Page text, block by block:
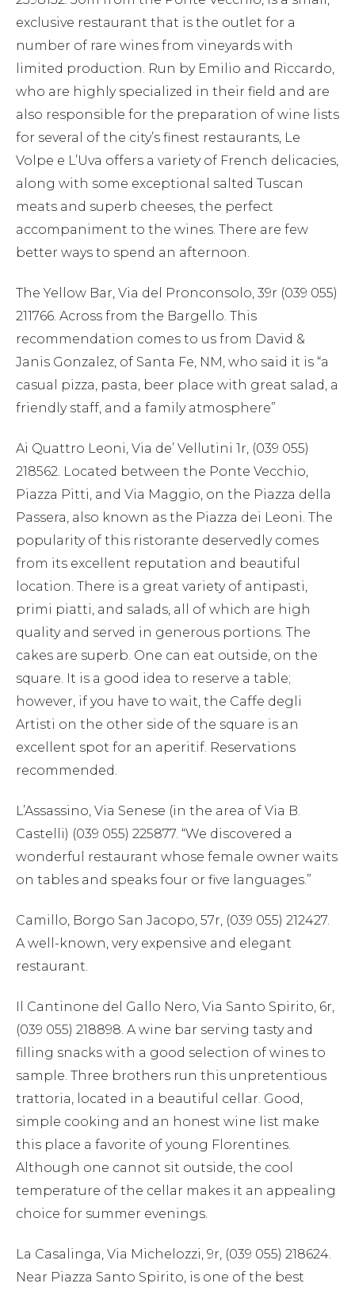
exclusive restaurant that is the outlet for a
number of rare wines from vineyards with
limited production. Run by Emilio and Riccardo,
who are highly specialized in their field and are
also responsible for the preparation of wine lists
for several of the city’s finest restaurants, Le
Volpe e L’Uva offers a variety of French delicacies,
along with some exceptional salted Tuscan
meats and superb cheeses, the perfect
accompaniment to the wines. There are few
better ways to spend an afternoon.
The Yellow Bar, Via del Pronconsolo, 39r (039 055)
211766. Across from the Bargello. This
recommendation comes to us from David &
Janis Gonzalez, of Santa Fe, NM, who said it is “a
casual pizza, pasta, beer place with great salad, a
friendly staff, and a family atmosphere”
Ai Quattro Leoni, Via de’ Vellutini 1r, (039 055)
218562. Located between the Ponte Vecchio,
Piazza Pitti, and Via Maggio, on the Piazza della
Passera, also known as the Piazza dei Leoni. The
popularity of this ristorante deservedly comes
from its excellent reputation and beautiful
location. There is a great variety of antipasti,
primi piatti, and salads, all of which are high
quality and served in generous portions. The
cakes are superb. One can eat outside, on the
square. It is a good idea to reserve a table;
however, if you have to wait, the Caffe degli
Artisti on the other side of the square is an
excellent spot for an aperitif. Reservations
recommended.
L’Assassino, Via Senese (in the area of Via B.
Castelli) (039 055) 225877. “We discovered a
wonderful restaurant whose female owner waits
on tables and speaks four or five languages.”
Camillo, Borgo San Jacopo, 57r, (039 055) 212427.
A well-known, very expensive and elegant
restaurant.
Il Cantinone del Gallo Nero, Via Santo Spirito, 6r,
(039 055) 218898. A wine bar serving tasty and
filling snacks with a good selection of wines to
sample. Three brothers run this unpretentious
trattoria, located in a beautiful cellar. Good,
simple cooking and an honest wine list make
this place a favorite of young Florentines.
Although one cannot sit outside, the cool
temperature of the cellar makes it an appealing
choice for summer evenings.
La Casalinga, Via Michelozzi, 9r, (039 055) 218624.
Near Piazza Santo Spirito, is one of the best